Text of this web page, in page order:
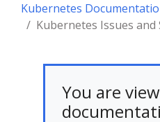
Kubernetes
Kubernetes Issues and
You are